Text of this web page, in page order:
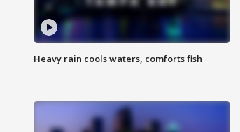
Heavy rain cools waters, comforts fish